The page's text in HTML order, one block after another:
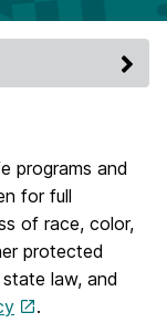
programs and
for full
of race, color,
protected
law, and
.